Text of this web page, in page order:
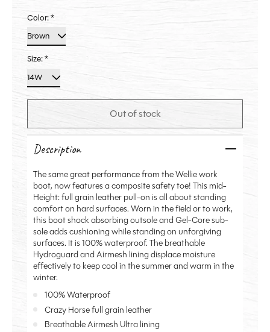
Color:*
Size:*
Out of stock
Description
The same great performance from the Wellie work
boot, now features a composite safety toe! This mid-
Height: full grain leather pull-on is all about standing
comfort on hard surfaces. Worn in the field or to work,
this boot shock absorbing outsole and Gel-Core sub-
sole adds cushioning while standing on unforgiving
surfaces. It is 100% waterproof. The breathable
Hydroguard and Airmesh lining displace moisture
effectively to keep cool in the summer and warm in the
winter.
100% Waterproof
Crazy Horse full grain leather
Breathable Airmesh Ultra lining